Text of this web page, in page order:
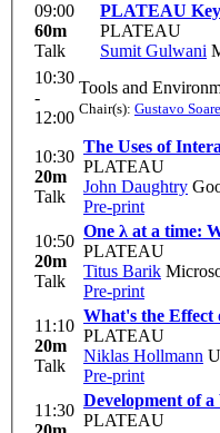
09:00
60m
Talk
PLATEAU
PLATEAU
Sumit Gulwani
10:30
-
12:00
Tools and
Chair(s): Gustavo
10:30
20m
Talk
The Uses of
PLATEAU
John Daughtry
Pre-print
10:50
20m
Talk
One λ at a time:
PLATEAU
Titus Barik
Pre-print
11:10
20m
Talk
What's the
PLATEAU
Niklas Hollmann
Pre-print
11:30
Development of
PLATEAU